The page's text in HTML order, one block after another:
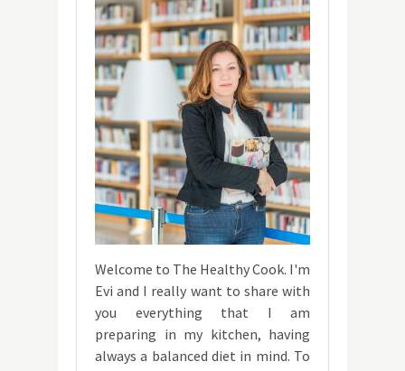
Welcome to The Healthy Cook. I'm
Evi and I really want to share with
you everything that I am
preparing in my kitchen, having
always a balanced diet in mind. To